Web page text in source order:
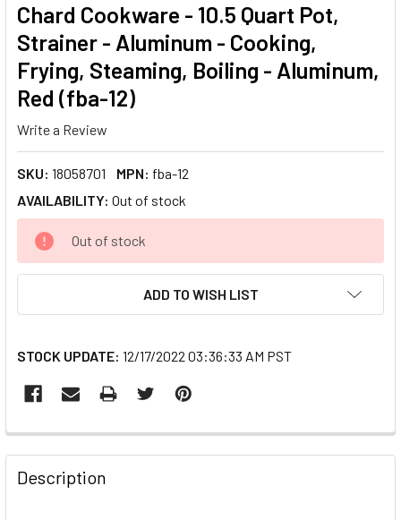
Chard Cookware - 10.5 Quart Pot,
Strainer - Aluminum - Cooking,
Frying, Steaming, Boiling - Aluminum,
Red (fba-12)
Write a Review
SKU: 18058701 MPN: fba-12
AVAILABILITY: Out of stock
CURRENT
STOCK:
Out of stock
ADD TO WISH LIST
STOCK UPDATE: 12/17/2022 03:36:33 AM PST
FREQUENTLY
BOUGHT
TOGETHER:
Description